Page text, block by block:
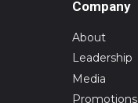
Company
About
Leadership
Media
Promotions